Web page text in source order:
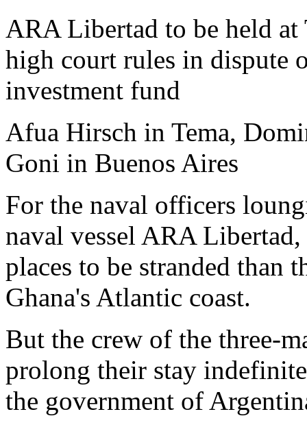
ARA Libertad to be held at
high court rules in dispute
investment fund
Afua Hirsch in Tema,
Goni in Buenos Aires
For the naval officers
naval vessel ARA
places to be stranded than
Ghana's Atlantic coast.
But the crew of the three-
prolong their stay
the government of